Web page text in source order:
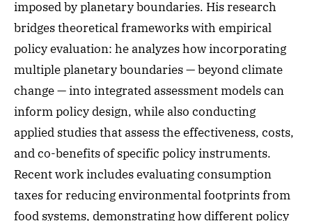
imposed by planetary boundaries. His research
bridges theoretical frameworks with empirical
policy evaluation: he analyzes how incorporating
multiple planetary boundaries — beyond climate
change — into integrated assessment models can
inform policy design, while also conducting
applied studies that assess the effectiveness, costs,
and co-benefits of specific policy instruments.
Recent work includes evaluating consumption
taxes for reducing environmental footprints from
food systems, demonstrating how different policy